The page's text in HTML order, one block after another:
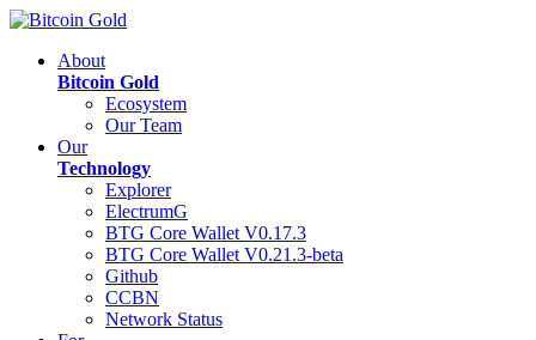
About
Bitcoin Gold
Ecosystem
Our Team
Our
Technology
Explorer
ElectrumG
BTG Core Wallet V0.17.3
BTG Core Wallet V0.21.3-beta
Github
CCBN
Network Status